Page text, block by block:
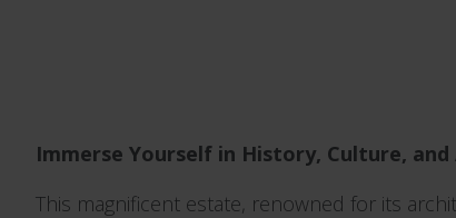
Immerse Yourself in History, Culture,
This magnificent estate, renowned for its